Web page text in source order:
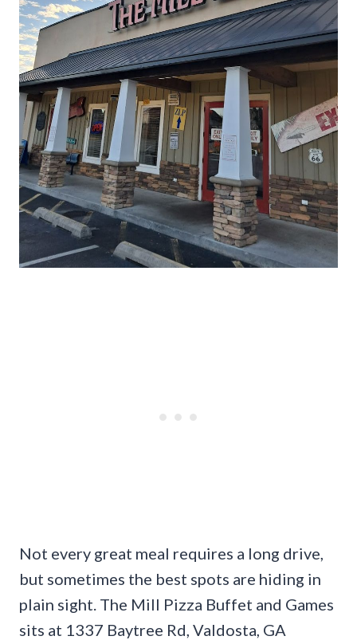
Not every great meal requires a long drive,
but sometimes the best spots are hiding in
plain sight. The Mill Pizza Buffet and Games
sits at 1337 Baytree Rd, Valdosta, GA